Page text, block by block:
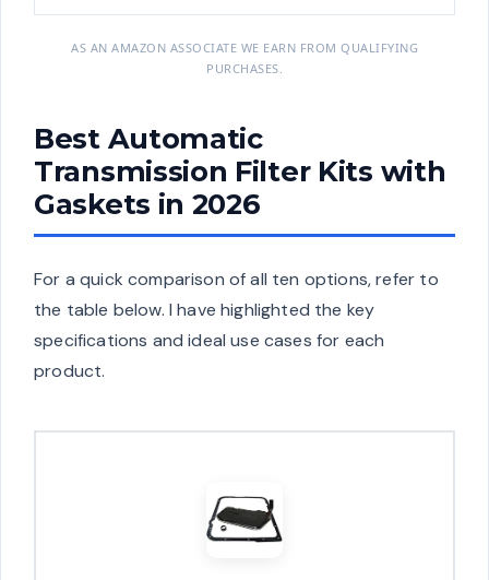
AS AN AMAZON ASSOCIATE WE EARN FROM QUALIFYING
PURCHASES.
Best Automatic
Transmission Filter Kits with
Gaskets in 2026
For a quick comparison of all ten options, refer to
the table below. I have highlighted the key
specifications and ideal use cases for each
product.